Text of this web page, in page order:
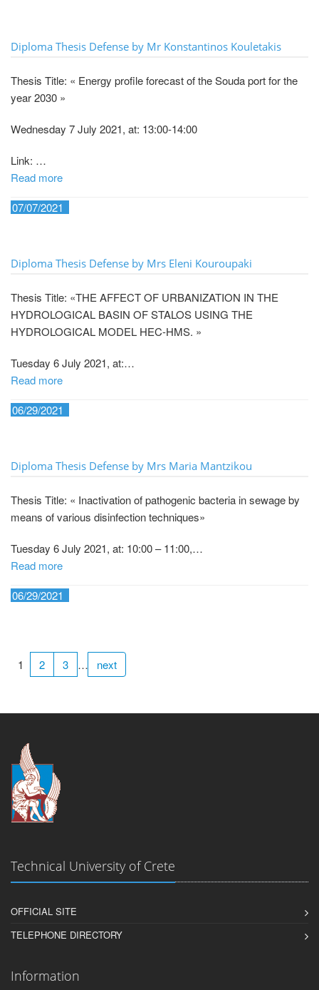
Diploma Thesis Defense by Mr Konstantinos Kouletakis
Thesis Title: « Energy profile forecast of the Souda port for the
year 2030 »
Wednesday 7 July 2021, at: 13:00-14:00
Link: …
Read more
07/07/2021
Diploma Thesis Defense by Mrs Eleni Kouroupaki
Thesis Title: «THE AFFECT OF URBANIZATION IN THE
HYDROLOGICAL BASIN OF STALOS USING THE
HYDROLOGICAL MODEL HEC-HMS. »
Tuesday 6 July 2021, at:…
Read more
06/29/2021
Diploma Thesis Defense by Mrs Maria Mantzikou
Thesis Title: « Inactivation of pathogenic bacteria in sewage by
means of various disinfection techniques»
Tuesday 6 July 2021, at: 10:00 – 11:00,…
Read more
06/29/2021
1 2 3 … next
Technical University of Crete
OFFICIAL SITE
TELEPHONE DIRECTORY
Information